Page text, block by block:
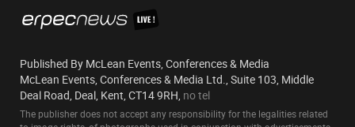
Published By McLean Events, Conferences & Media
McLean Events, Conferences & Media Ltd., Suite 103, Middle
Deal Road, Deal, Kent, CT14 9RH, no tel
The publisher does not accept any responsibility for the legalities related